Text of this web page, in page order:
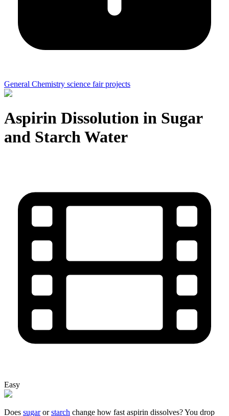
General Chemistry science fair projects
Aspirin Dissolution in Sugar
and Starch Water
Easy
Does sugarorstarch change how fast aspirin dissolves? You drop